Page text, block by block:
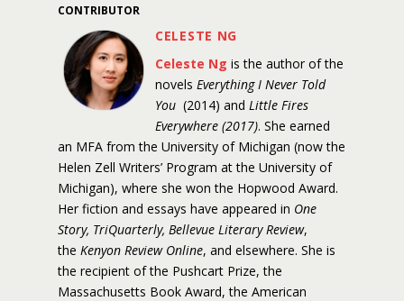
CONTRIBUTOR
CELESTE NG
Celeste Ng is the author of the
novels Everything I Never Told
You (2014) and Little Fires
Everywhere (2017). She earned
an MFA from the University of Michigan (now the
Helen Zell Writers’ Program at the University of
Michigan), where she won the Hopwood Award.
Her fiction and essays have appeared in One
Story, TriQuarterly, Bellevue Literary Review,
the Kenyon Review Online, and elsewhere. She is
the recipient of the Pushcart Prize, the
Massachusetts Book Award, the American